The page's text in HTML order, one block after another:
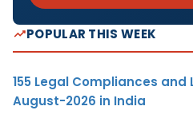
POPULAR THIS WEEK
155 Legal Compliances
August-2026 in India